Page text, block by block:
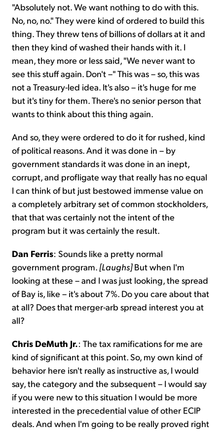
"Absolutely not. We want nothing to do with this.
No, no, no." They were kind of ordered to build this
thing. They threw tens of billions of dollars at it and
then they kind of washed their hands with it. I
mean, they more or less said, "We never want to
see this stuff again. Don't –" This was – so, this was
not a Treasury-led idea. It's also – it's huge for me
but it's tiny for them. There's no senior person that
wants to think about this thing again.
And so, they were ordered to do it for rushed, kind
of political reasons. And it was done in – by
government standards it was done in an inept,
corrupt, and profligate way that really has no equal
I can think of but just bestowed immense value on
a completely arbitrary set of common stockholders,
that that was certainly not the intent of the
program but it was certainly the result.
Dan Ferris: Sounds like a pretty normal
government program. [Laughs]But when I'm
looking at these – and I was just looking, the spread
of Bay is, like – it's about 7%. Do you care about that
at all? Does that merger-arb spread interest you at
all?
Chris DeMuth Jr.: The tax ramifications for me are
kind of significant at this point. So, my own kind of
behavior here isn't really as instructive as, I would
say, the category and the subsequent – I would say
if you were new to this situation I would be more
interested in the precedential value of other ECIP
deals. And when I'm going to be really proved right